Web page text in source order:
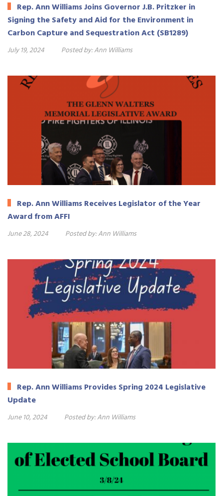
Rep. Ann Williams Joins Governor J.B. Pritzker in
Signing the Safety and Aid for the Environment in
Carbon Capture and Sequestration Act (SB1289)
July 19, 2024 Posted by:Ann Williams
Rep. Ann Williams Receives Legislator of the Year
Award from AFFI
June 28, 2024 Posted by:Ann Williams
Rep. Ann Williams Provides Spring 2024 Legislative
Update
June 10, 2024 Posted by:Ann Williams